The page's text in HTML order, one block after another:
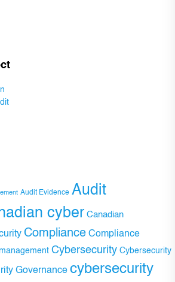
Audit Evidence Audit
cyber Canadian
Compliance Compliance
Cybersecurity Cybersecurity
Governance cybersecurity